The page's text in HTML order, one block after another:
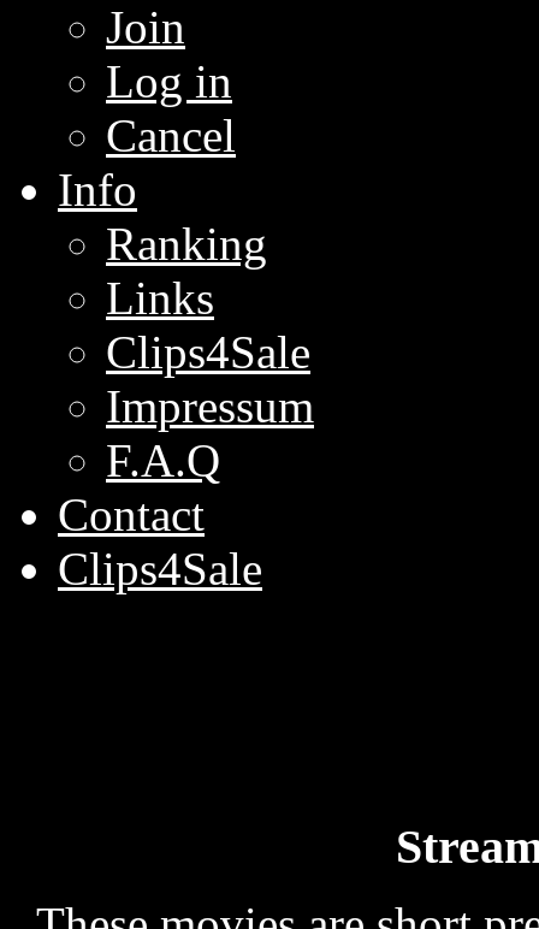
Join
Log in
Cancel
Info
Ranking
Links
Clips4Sale
Impressum
F.A.Q
Contact
Clips4Sale